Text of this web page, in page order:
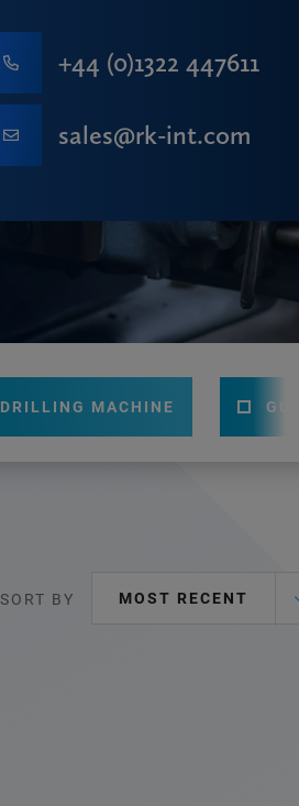
+44 (0)1322 447611
sales@rk-int.com
DRILLING MACHINE
SORT BY MOST RECENT